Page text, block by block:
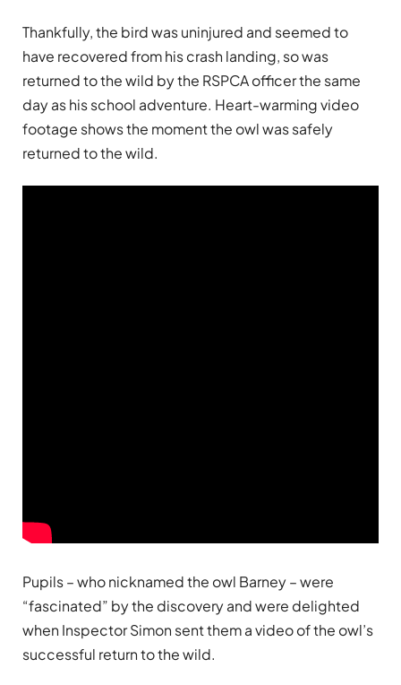
Thankfully, the bird was uninjured and seemed to
have recovered from his crash landing, so was
returned to the wild by the RSPCA officer the same
day as his school adventure. Heart-warming video
footage shows the moment the owl was safely
returned to the wild.
Pupils – who nicknamed the owl Barney – were
“fascinated” by the discovery and were delighted
when Inspector Simon sent them a video of the owl’s
successful return to the wild.